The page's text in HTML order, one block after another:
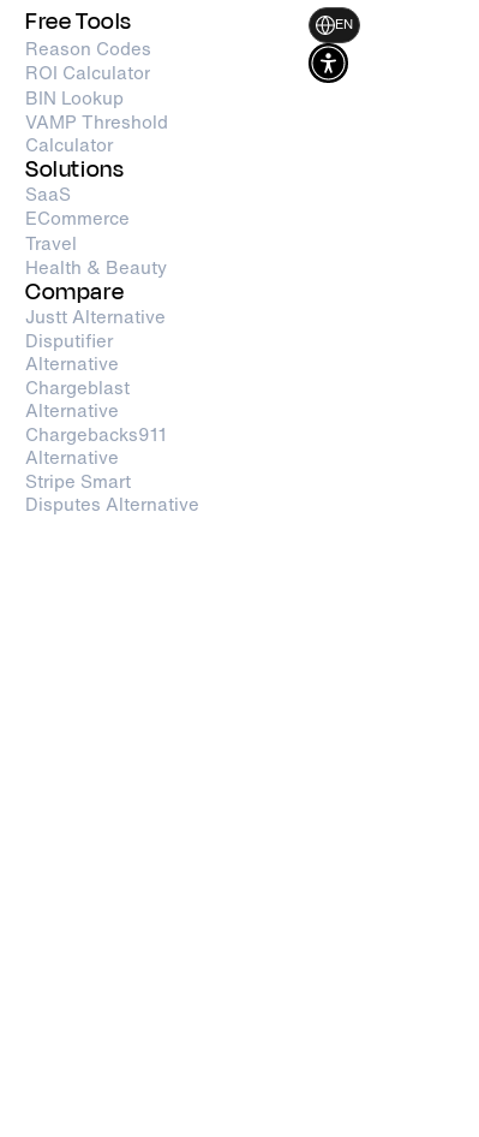
Free Tools
Reason Codes
ROI Calculator
BIN Lookup
VAMP Threshold
Calculator
Solutions
SaaS
ECommerce
Travel
Health & Beauty
Compare
Justt Alternative
Disputifier
Alternative
Chargeblast
Alternative
Chargebacks911
Alternative
Stripe Smart
Disputes Alternative
EN